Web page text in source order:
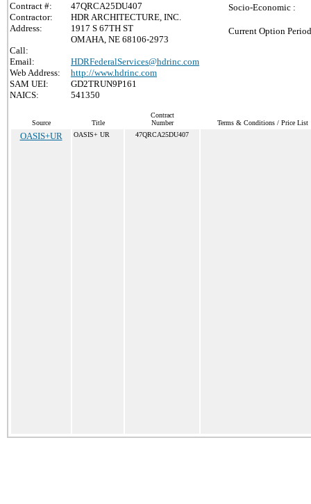
Contract #:
47QRCA25DU407
Contractor:
HDR ARCHITECTURE, INC.
Address:
1917 S 67TH ST
OMAHA, NE 68106-2973
Call:
Email:
HDRFederalServices@hdrinc.com
Web Address:
http://www.hdrinc.com
SAM UEI:
GD2TRUN9P161
NAICS:
541350
Socio-Economic :
Current Option
Source Title
Contract
Number
Terms & Conditions / Price List
OASIS+UR OASIS+ UR 47QRCA25DU407